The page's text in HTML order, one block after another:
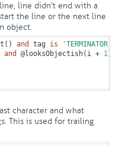
line didn’t end with a
the line or the next line
object.
and tag is
'TERMINATOR'
and @looksObjectish(i + 1))
character and what
This is used for trailing